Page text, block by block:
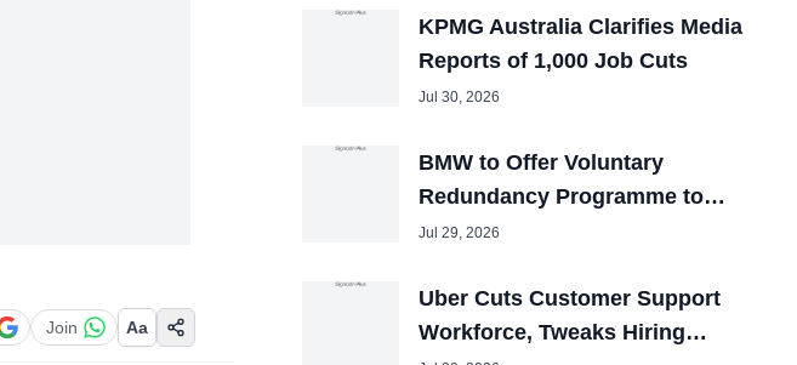
Join Aa
KPMG Australia Clarifies Media
Reports of 1,000 Job Cuts
Jul 30, 2026
BMW to Offer Voluntary
Redundancy Programme to
40,000 Employees
Jul 29, 2026
Uber Cuts Customer Support
Workforce, Tweaks Hiring